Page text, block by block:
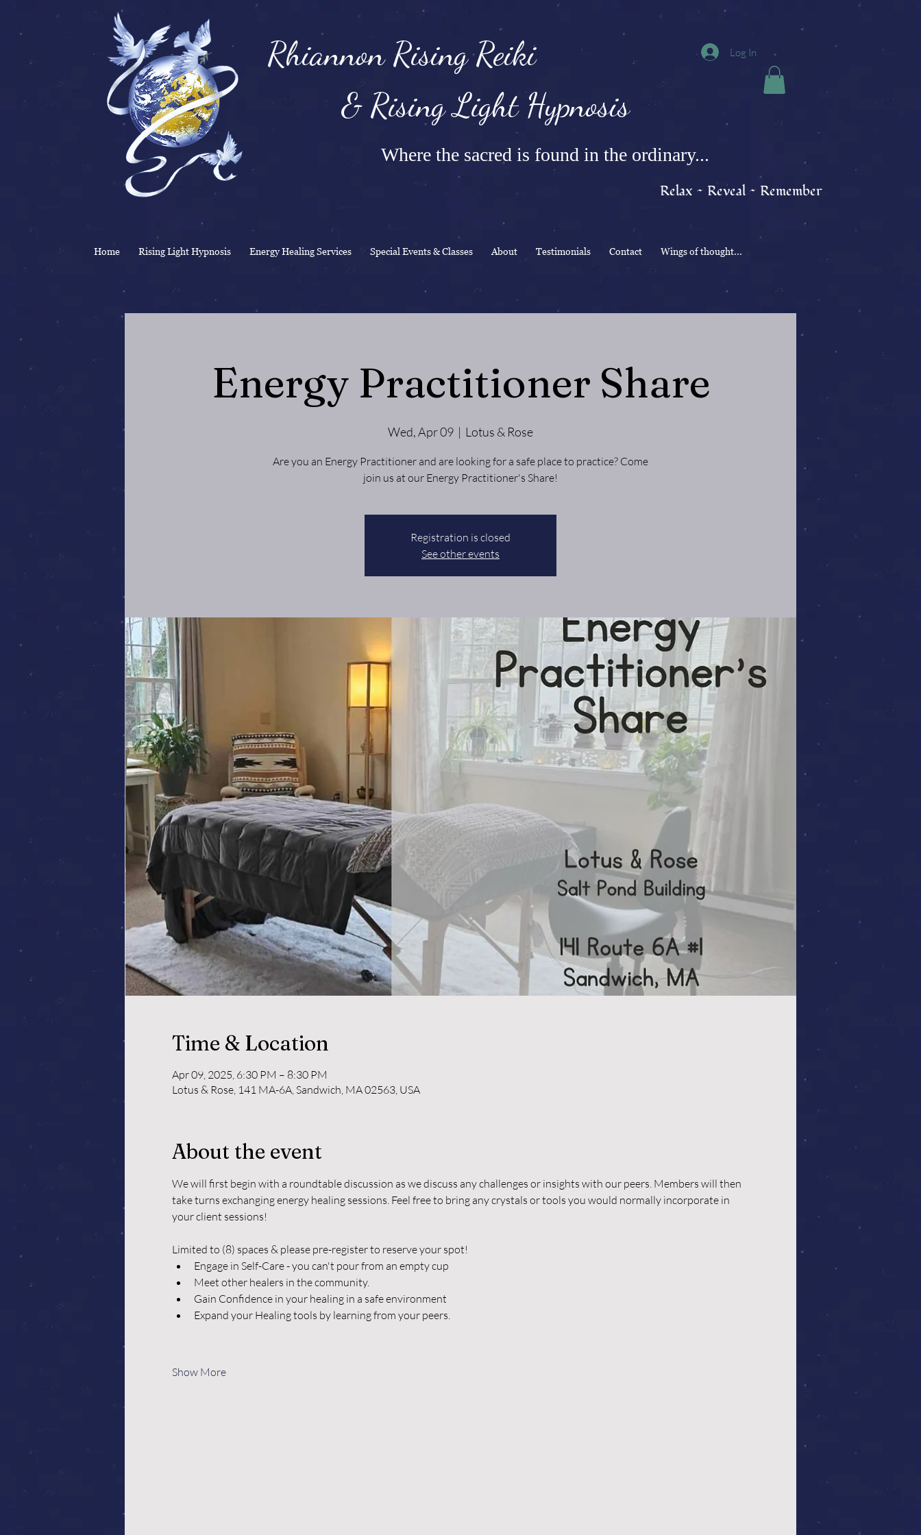
Rhiannon Rising Reiki
& Rising Light Hypnosis
Where the sacred is found in the ordinary...
Relax ~ Reveal ~ Remember
Home Rising Light Hypnosis Energy Healing Services Special Events & Classes About Testimonials Contact Wings of thought...
Log In
Energy Practitioner Share
Wed, Apr 09
  |
Lotus & Rose
Are you an Energy Practitioner and are looking for a safe place to practice? Come
Registration is closed
See other events
Time & Location
Apr 09, 2025, 6:30 PM – 8:30 PM
Lotus & Rose, 141 MA-6A, Sandwich, MA 02563, USA
About the event
We will first begin with a roundtable discussion as we discuss any challenges or insights with our peers. Members will then
take turns exchanging energy healing sessions. Feel free to bring any crystals or tools you would normally incorporate in
your client sessions!
Limited to (8) spaces & please pre-register to reserve your spot!
Engage in Self-Care - you can't pour from an empty cup
Meet other healers in the community.
Gain Confidence in your healing in a safe environment
Expand your Healing tools by learning from your peers.
Show More